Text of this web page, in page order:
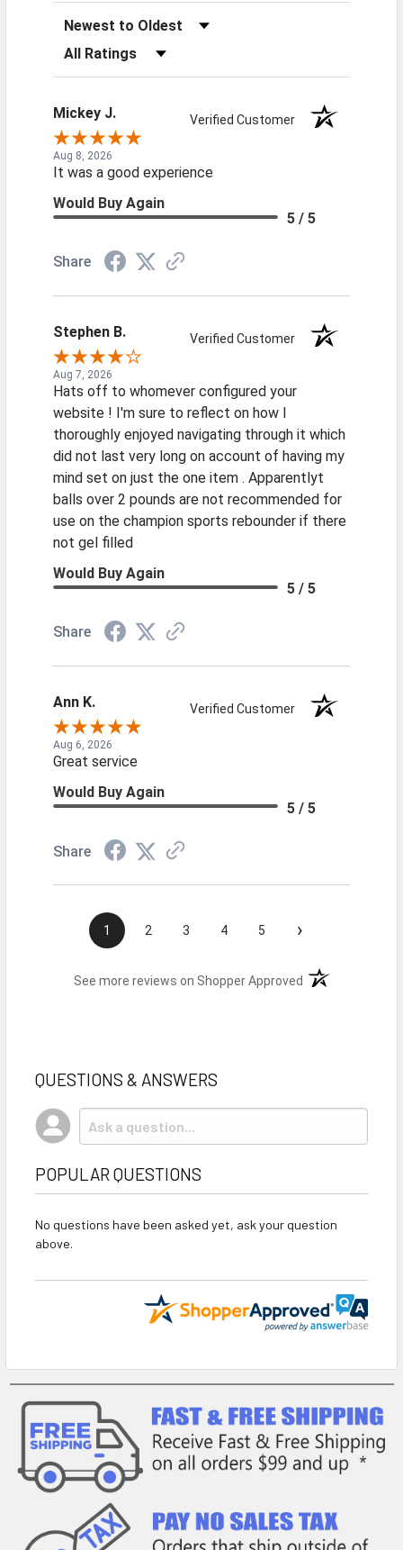
Sort Reviews
Filter Reviews by Rating
Mickey J. Verified Customer
Aug 8, 2026
It was a good experience
Would Buy Again
5 / 5
Share
Stephen B. Verified Customer
Aug 7, 2026
Hats off to whomever configured your
website ! I'm sure to reflect on how I
thoroughly enjoyed navigating through it which
did not last very long on account of having my
mind set on just the one item . Apparentlyt
balls over 2 pounds are not recommended for
use on the champion sports rebounder if there
not gel filled
Would Buy Again
5 / 5
Share
Ann K. Verified Customer
Aug 6, 2026
Great service
Would Buy Again
5 / 5
Share
1 2 3 4 5 ›
See more reviews on Shopper Approved (opens in a new
QUESTIONS & ANSWERS
POPULAR QUESTIONS
No questions have been asked yet, ask your question
above.